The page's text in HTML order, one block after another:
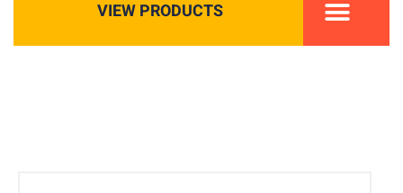
VIEW PRODUCTS